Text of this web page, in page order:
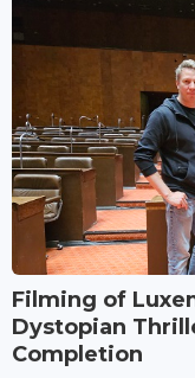
Filming of
Dystopian
Completion